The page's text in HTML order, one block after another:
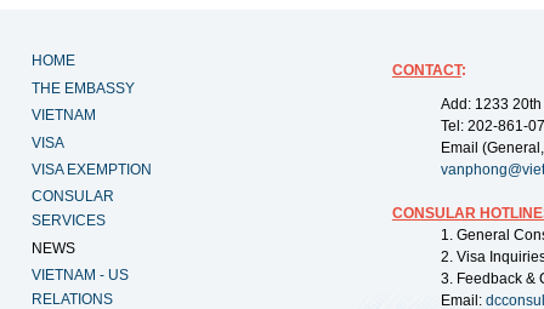
HOME
THE EMBASSY
VIETNAM
VISA
VISA EXEMPTION
CONSULAR
SERVICES
NEWS
VIETNAM - US
RELATIONS
CONTACT:
Add: 1233
Tel: 202-861-
Email
CONSULAR
1. General
2. Visa
3. Feedback &
Email: